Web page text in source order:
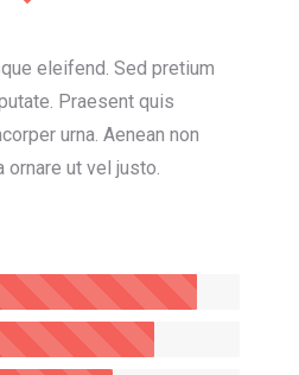
eleifend. Sed pretium
Praesent quis
urna. Aenean non
ornare ut vel justo.